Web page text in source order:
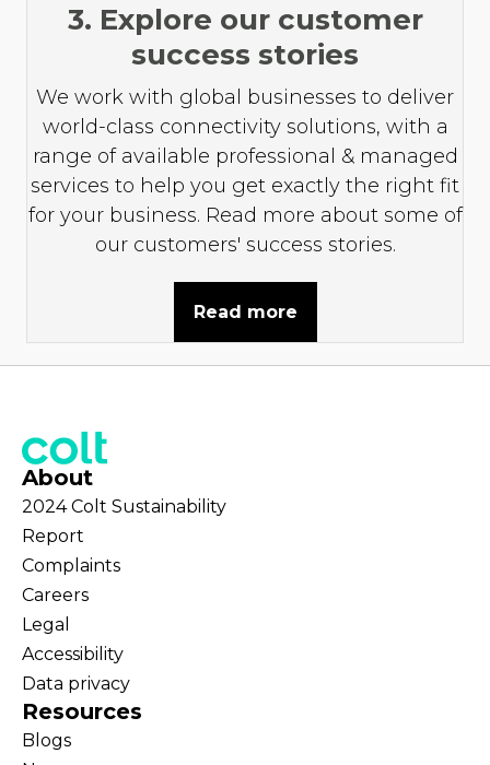
3. Explore our customer
success stories
We work with global businesses to deliver
world-class connectivity solutions, with a
range of available professional & managed
services to help you get exactly the right fit
for your business. Read more about some of
our customers' success stories.
Read more
About
2024 Colt Sustainability
Report
Complaints
Careers
Legal
Accessibility
Data privacy
Resources
Blogs